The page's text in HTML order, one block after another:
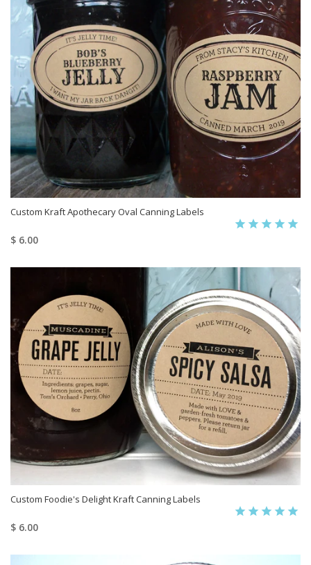
Custom Kraft Apothecary Oval Canning Labels
$ 6.00
Custom Foodie's Delight Kraft Canning Labels
$ 6.00